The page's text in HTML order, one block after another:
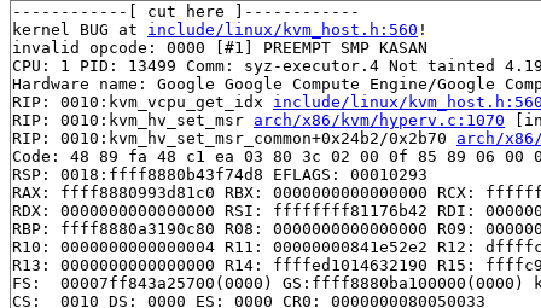
------------[ cut here ]------------
kernel BUG at include/linux/kvm_host.h:560 !
invalid opcode: 0000 [#1] PREEMPT SMP KASAN
CPU: 1 PID: 13499 Comm: syz-executor.4 Not tainted
Hardware name: Google Google Compute Engine/Google
RIP: 0010:kvm_vcpu_get_idx include/linux/
RIP: 0010:kvm_hv_set_msr arch/x86/kvm/hyperv.c:1070
RIP: 0010:kvm_hv_set_msr_common+0x24b2/0x2b70 arch/
Code: 48 89 fa 48 c1 ea 03 80 3c 02 00 0f 85 89 06
RSP: 0018:ffff8880b43f74d8 EFLAGS: 00010293
RAX: ffff8880993d81c0 RBX: 0000000000000000 RCX:
RDX: 0000000000000000 RSI: ffffffff81176b42 RDI:
RBP: ffff8880a3190c80 R08: 0000000000000000 R09:
R10: 0000000000000004 R11: 00000000841e52e2 R12:
R13: 0000000000000000 R14: ffffed1014632190 R15:
FS:  00007ff843a25700(0000) GS:ffff8880ba100000(0000)
CS:  0010 DS: 0000 ES: 0000 CR0: 0000000080050033